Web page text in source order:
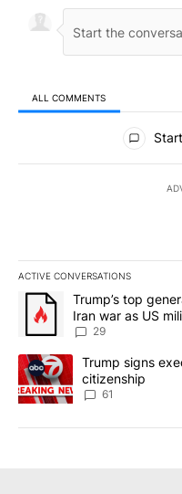
ALL COMMENTS
All Comments
ACTIVE CONVERSATIONS
The following is a list of
A trending article titled
Trump’s top
Iran war as US
sources say
29
A trending article titled
Trump signs
citizenship
61